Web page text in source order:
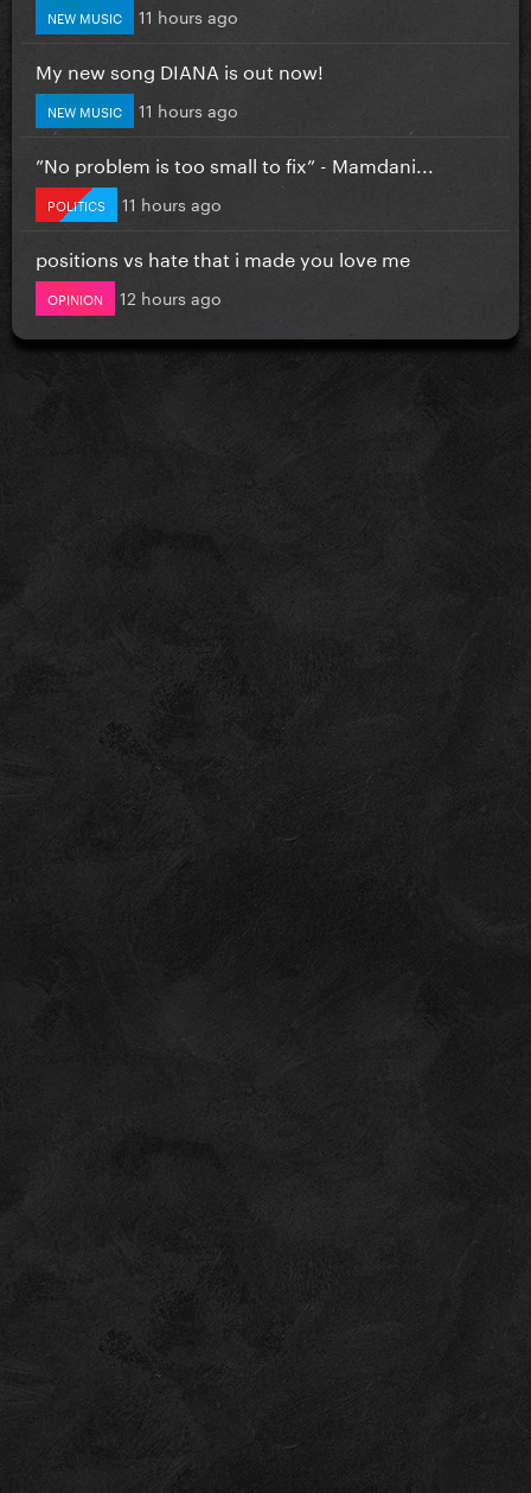
NEW MUSIC 11 hours ago
My new song DIANA is out now!
NEW MUSIC 11 hours ago
”No problem is too small to fix” - Mamdani...
POLITICS 11 hours ago
positions vs hate that i made you love me
OPINION 12 hours ago